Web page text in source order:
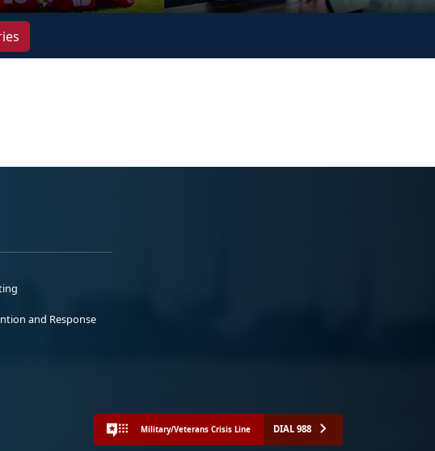
and Response
Military/Veterans Crisis Line DIAL 988